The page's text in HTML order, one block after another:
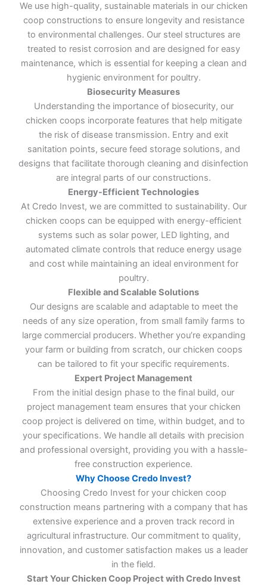
We use high-quality, sustainable materials in our chicken
coop constructions to ensure longevity and resistance
to environmental challenges. Our steel structures are
treated to resist corrosion and are designed for easy
maintenance, which is essential for keeping a clean and
hygienic environment for poultry.
Biosecurity Measures
Understanding the importance of biosecurity, our
chicken coops incorporate features that help mitigate
the risk of disease transmission. Entry and exit
sanitation points, secure feed storage solutions, and
designs that facilitate thorough cleaning and disinfection
are integral parts of our constructions.
Energy-Efficient Technologies
At Credo Invest, we are committed to sustainability. Our
chicken coops can be equipped with energy-efficient
systems such as solar power, LED lighting, and
automated climate controls that reduce energy usage
and cost while maintaining an ideal environment for
poultry.
Flexible and Scalable Solutions
Our designs are scalable and adaptable to meet the
needs of any size operation, from small family farms to
large commercial producers. Whether you’re expanding
your farm or building from scratch, our chicken coops
can be tailored to fit your specific requirements.
Expert Project Management
From the initial design phase to the final build, our
project management team ensures that your chicken
coop project is delivered on time, within budget, and to
your specifications. We handle all details with precision
and professional oversight, providing you with a hassle-
free construction experience.
Why Choose Credo Invest?
Choosing Credo Invest for your chicken coop
construction means partnering with a company that has
extensive experience and a proven track record in
agricultural infrastructure. Our commitment to quality,
innovation, and customer satisfaction makes us a leader
in the field.
Start Your Chicken Coop Project with Credo Invest